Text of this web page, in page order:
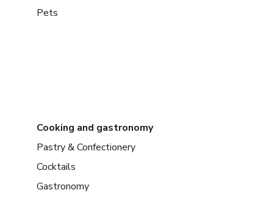
Pets
Cooking and gastronomy
Pastry & Confectionery
Cocktails
Gastronomy